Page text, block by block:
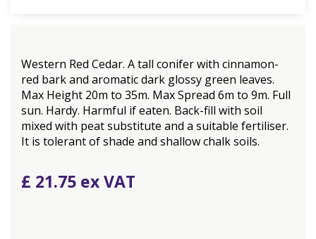
Western Red Cedar. A tall conifer with cinnamon-
red bark and aromatic dark glossy green leaves.
Max Height 20m to 35m. Max Spread 6m to 9m. Full
sun. Hardy. Harmful if eaten. Back-fill with soil
mixed with peat substitute and a suitable fertiliser.
It is tolerant of shade and shallow chalk soils.
£ 21.75